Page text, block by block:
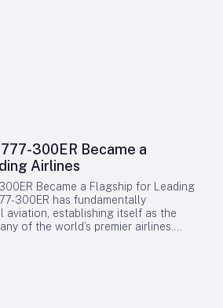
300ER Became a
Airlines
Became a Flagship for Leading
300ER has fundamentally
aviation, establishing itself as the
of the world’s premier airlines.
Boeing’s earlier widebody twinjet,